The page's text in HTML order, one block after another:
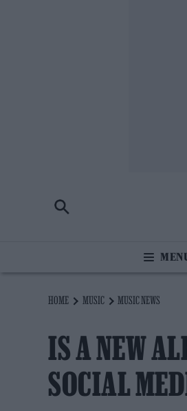
HOME MUSIC MUSIC NEWS
IS A NEW
SOCIAL